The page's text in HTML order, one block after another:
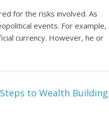
for the risks involved. As
events. For example,
currency. However, he or
to Wealth Building